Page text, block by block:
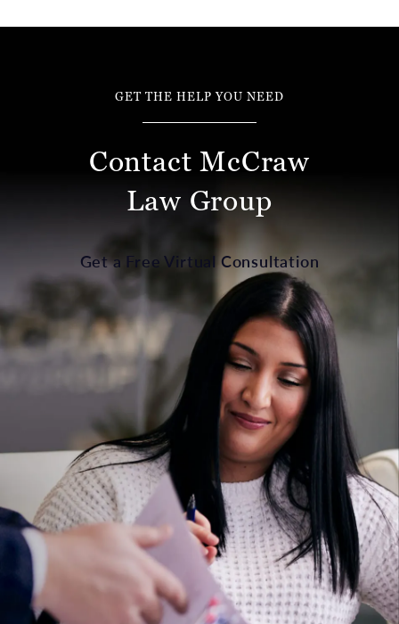
GET THE HELP YOU NEED
Contact McCraw
Law Group
Get a Free Virtual Consultation